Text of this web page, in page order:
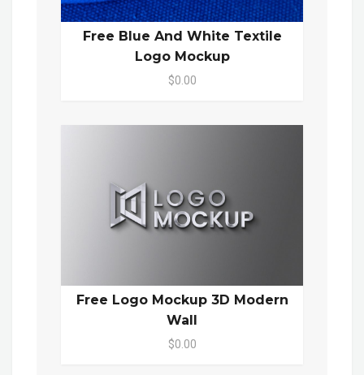
Free Blue And White Textile
Logo Mockup
$0.00
Free Logo Mockup 3D Modern
Wall
$0.00